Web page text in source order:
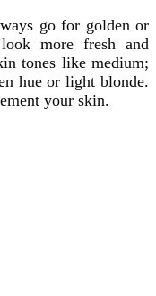
go for golden or
more fresh and
tones like medium;
hue or light blonde.
your skin.